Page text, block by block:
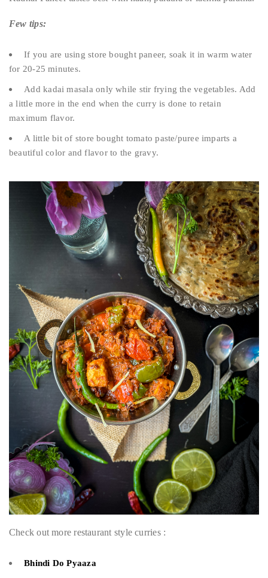
Few tips:
If you are using store bought paneer, soak it in warm water
for 20-25 minutes.
Add kadai masala only while stir frying the vegetables. Add
a little more in the end when the curry is done to retain
maximum flavor.
A little bit of store bought tomato paste/puree imparts a
beautiful color and flavor to the gravy.
Check out more restaurant style curries :
Bhindi Do Pyaaza